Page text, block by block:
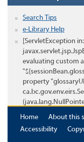
Search Tips
e-Library Help
[ServletException
evaluating custom
property
Home
About this
Accessibility